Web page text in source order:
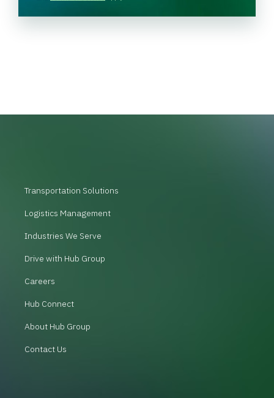
H
A
Transportation Solutions
Logistics Management
Industries We Serve
Drive with Hub Group
Careers
Hub Connect
About Hub Group
Contact Us